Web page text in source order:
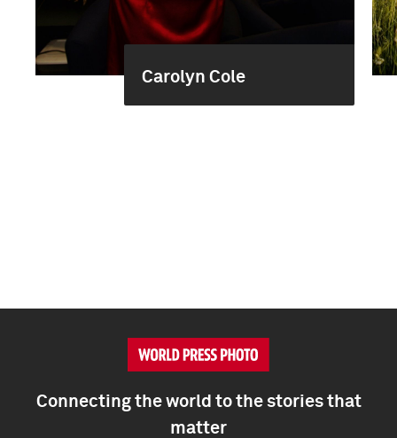
Carolyn Cole
Connecting the world to the stories that
matter